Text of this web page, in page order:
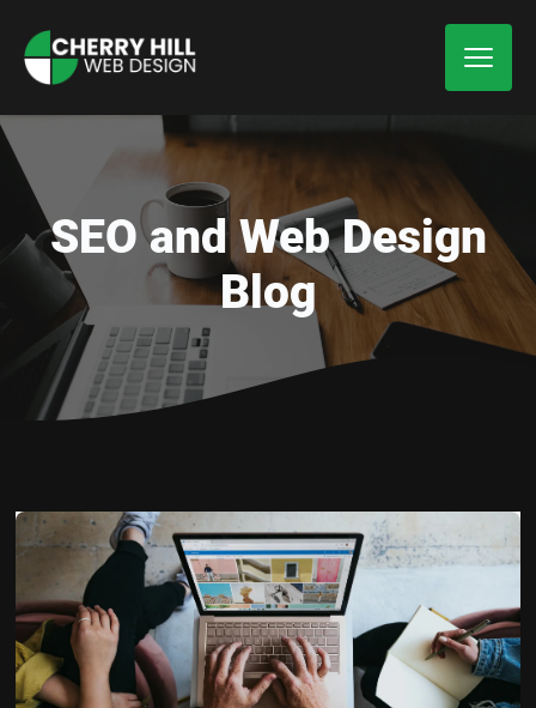
SEO and Web Design
Blog